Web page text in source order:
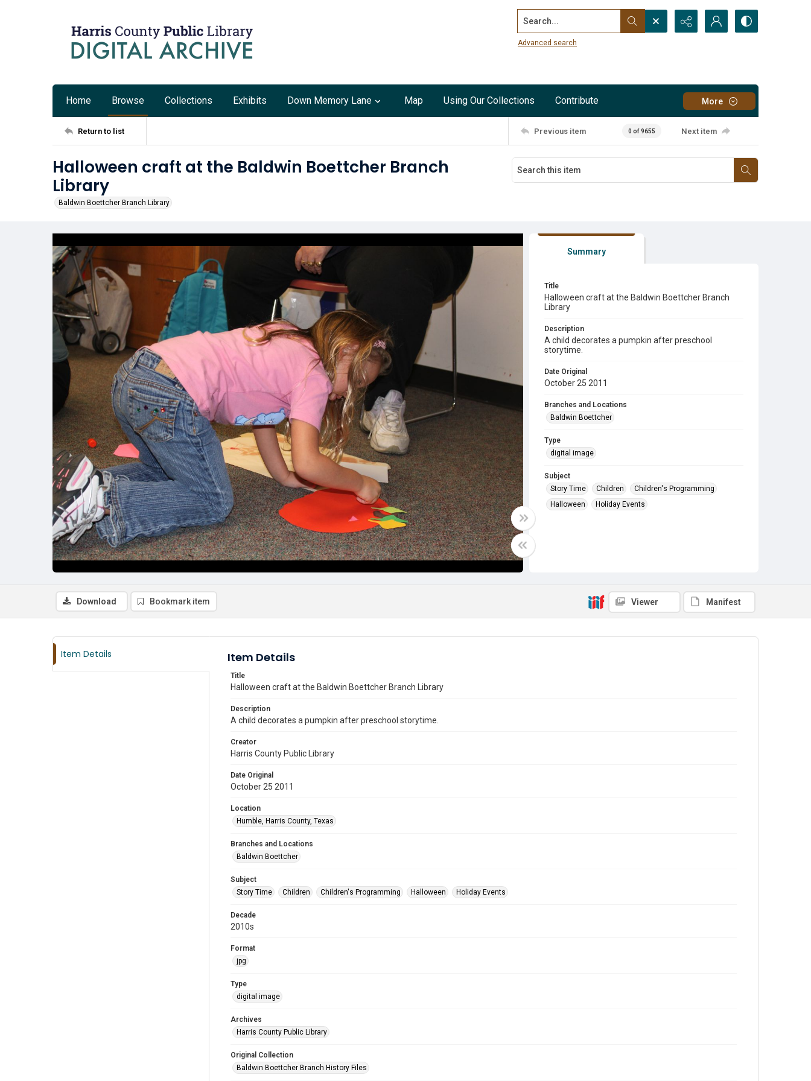
Search...
Advanced search
Home Browse Collections Exhibits Down Memory Lane Map Using Our Collections Contribute More
Return to list Previous item 0 of 9655 Next item
Halloween craft at the Baldwin Boettcher Branch
Library
Baldwin Boettcher Branch Library
Summary
Title
Halloween craft at the Baldwin Boettcher Branch
Library
Description
A child decorates a pumpkin after preschool
storytime.
Date Original
October 25 2011
Branches and Locations
Baldwin Boettcher
Type
digital image
Subject
Story Time
Children
Children's Programming
Halloween
Holiday Events
Download Bookmark item Viewer Manifest
Item Details Item Details
Title
Halloween craft at the Baldwin Boettcher Branch Library
Description
A child decorates a pumpkin after preschool storytime.
Creator
Harris County Public Library
Date Original
October 25 2011
Location
Humble, Harris County, Texas
Branches and Locations
Baldwin Boettcher
Subject
Story Time
Children Children's Programming Halloween Holiday Events
Decade
2010s
Format
jpg
Type
digital image
Archives
Harris County Public Library
Original Collection
Baldwin Boettcher Branch History Files